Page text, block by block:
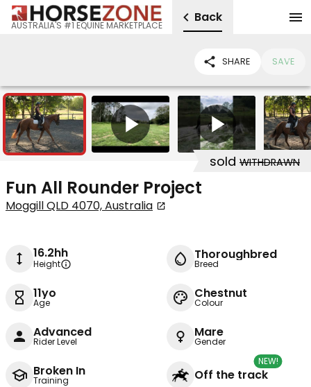
AUSTRALIA'S #1 EQUINE MARKETPLACE
Back
SHARE SAVE
10 2
sold WITHDRAWN
Fun All Rounder Project
Moggill QLD 4070, Australia
16.2hh
Height
Thoroughbred
Breed
11yo
Age
Chestnut
Colour
Advanced
Rider Level
Mare
Gender
Broken In
Training Off the track
NEW!